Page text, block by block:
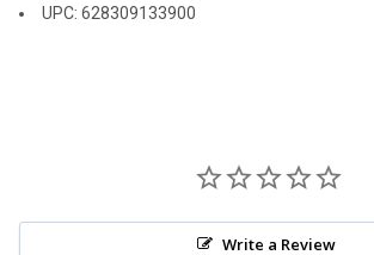
UPC: 628309133900
Write a Review